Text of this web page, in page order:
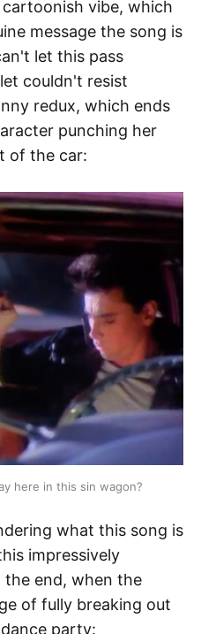
vibe, which
message the song is
let this pass
couldn't resist
redux, which ends
punching her
of the car:
here in this sin wagon?
what this song is
impressively
end, when the
of fully breaking out
party: